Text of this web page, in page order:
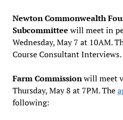
Newton Commonwealth
Subcommittee will meet in
Wednesday, May 7 at 10AM.
Course Consultant Interviews.
Farm Commissionwill meet
Thursday, May 8 at 7PM. The
following: